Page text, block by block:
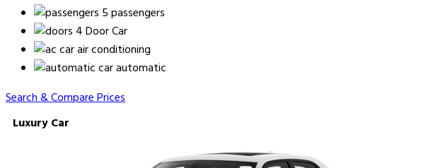
5 passengers
4 Door Car
air conditioning
automatic
Search & Compare Prices
Luxury Car